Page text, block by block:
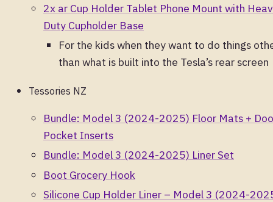
2x ar Cup Holder Tablet Phone Mount with
Duty Cupholder Base
For the kids when they want to do things
than what is built into the Tesla’s rear screen
Tessories NZ
Bundle: Model 3 (2024-2025) Floor Mats +
Pocket Inserts
Bundle: Model 3 (2024-2025) Liner Set
Boot Grocery Hook
Silicone Cup Holder Liner – Model 3 (2024-